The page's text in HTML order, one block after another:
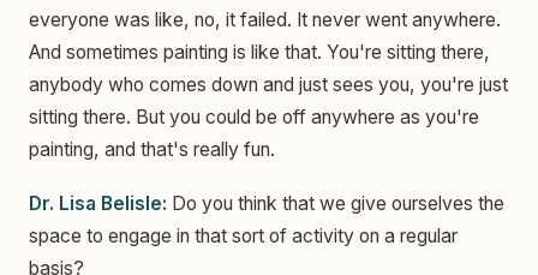
everyone was like, no, it failed. It never went anywhere.
And sometimes painting is like that. You're sitting there,
anybody who comes down and just sees you, you're just
sitting there. But you could be off anywhere as you're
painting, and that's really fun.
Dr. Lisa Belisle: Do you think that we give ourselves the
space to engage in that sort of activity on a regular
basis?